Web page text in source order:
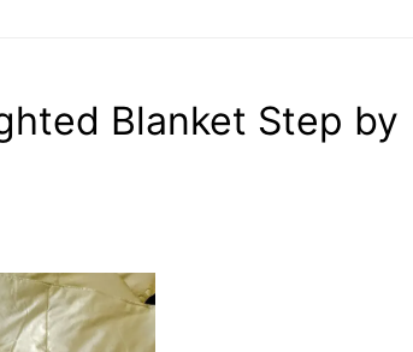
Blanket Step by